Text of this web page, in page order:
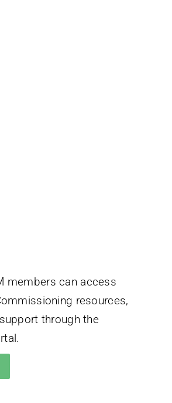
members can access
resources,
through the